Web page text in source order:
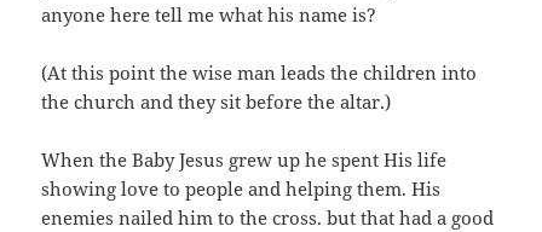
anyone here tell me what his name is?
(At this point the wise man leads the children into
the church and they sit before the altar.)
When the Baby Jesus grew up he spent His life
showing love to people and helping them. His
enemies nailed him to the cross. but that had a good